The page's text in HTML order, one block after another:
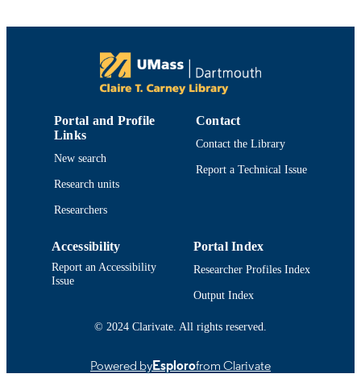
Amherst
Amherst
Catherine Neto - University of
Dartmouth
Amherst
PUBLICATION
DETAILS
The FASEB journal, Vol.30(S1)
UNIT
LANGUAGE
RESOURCE
Conference proceeding
DOI
https://doi.org/10.1096/
RECORD
9914522597901301
Portal and Profile
Links
New search
Research units
Researchers
Contact
Contact the Library
Report a Technical Issue
Accessibility
Report an Accessibility
Issue
Portal Index
Researcher Profiles Index
Output Index
© 2024 Clarivate. All rights reserved.
Powered byEsplorofrom Clarivate